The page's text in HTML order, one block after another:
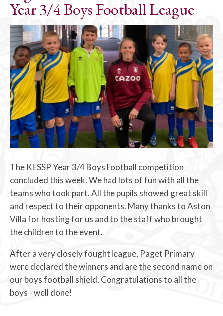
Year 3/4 Boys Football League
The KESSP Year 3/4 Boys Football competition
concluded this week. We had lots of fun with all the
teams who took part. All the pupils showed great skill
and respect to their opponents. Many thanks to Aston
Villa for hosting for us and to the staff who brought
the children to the event.
After a very closely fought league, Paget Primary
were declared the winners and are the second name on
our boys football shield. Congratulations to all the
boys - well done!